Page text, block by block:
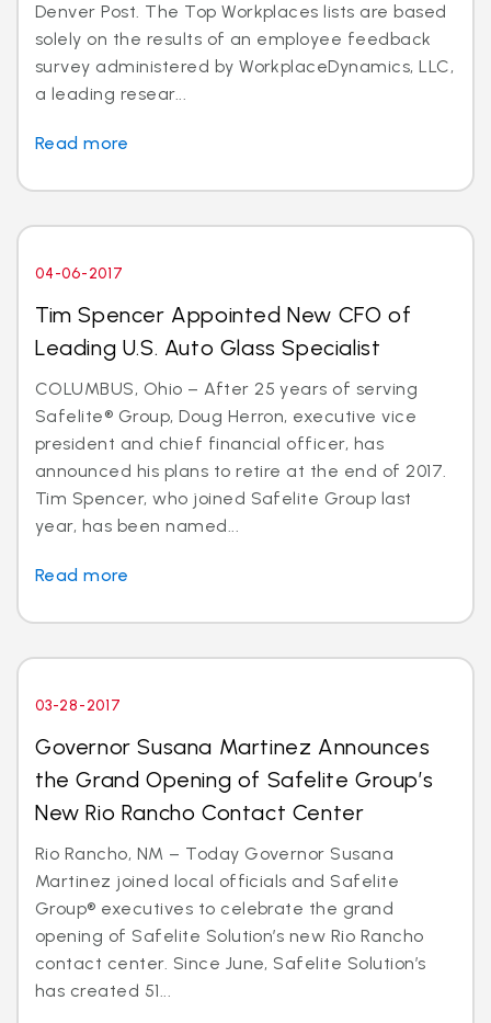
Denver Post. The Top Workplaces lists are based
solely on the results of an employee feedback
survey administered by WorkplaceDynamics, LLC,
a leading resear...
Read more
04-06-2017
Tim Spencer Appointed New CFO of
Leading U.S. Auto Glass Specialist
COLUMBUS, Ohio – After 25 years of serving
Safelite® Group, Doug Herron, executive vice
president and chief financial officer, has
announced his plans to retire at the end of 2017.
Tim Spencer, who joined Safelite Group last
year, has been named...
Read more
03-28-2017
Governor Susana Martinez Announces
the Grand Opening of Safelite Group’s
New Rio Rancho Contact Center
Rio Rancho, NM – Today Governor Susana
Martinez joined local officials and Safelite
Group® executives to celebrate the grand
opening of Safelite Solution’s new Rio Rancho
contact center. Since June, Safelite Solution’s
has created 51...